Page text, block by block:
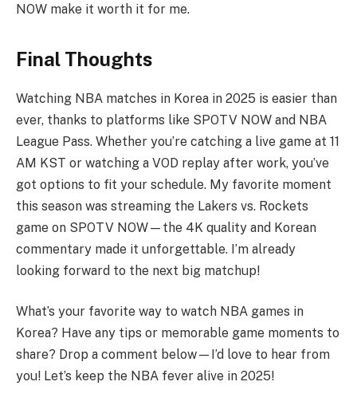
NOW make it worth it for me.
Final Thoughts
Watching NBA matches in Korea in 2025 is easier than
ever, thanks to platforms like SPOTV NOW and NBA
League Pass. Whether you’re catching a live game at 11
AM KST or watching a VOD replay after work, you’ve
got options to fit your schedule. My favorite moment
this season was streaming the Lakers vs. Rockets
game on SPOTV NOW—the 4K quality and Korean
commentary made it unforgettable. I’m already
looking forward to the next big matchup!
What’s your favorite way to watch NBA games in
Korea? Have any tips or memorable game moments to
share? Drop a comment below—I’d love to hear from
you! Let’s keep the NBA fever alive in 2025!